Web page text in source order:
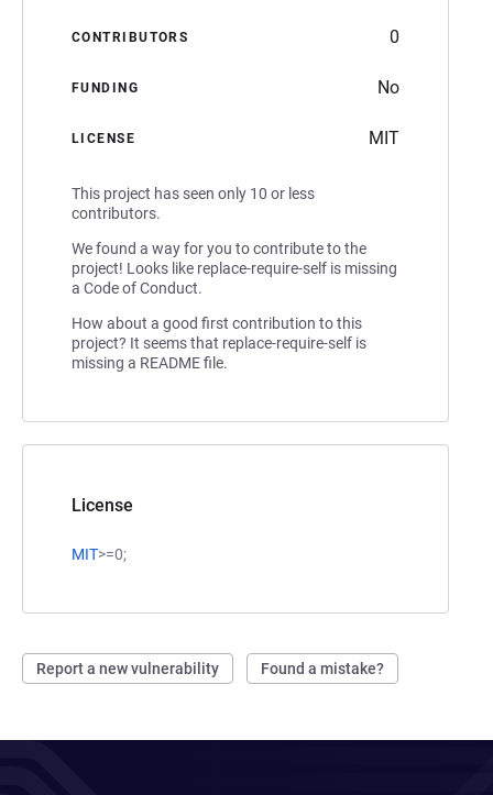
CONTRIBUTORS 0
FUNDING No
LICENSE MIT
This project has seen only 10 or less
contributors.
We found a way for you to contribute to the
project! Looks like replace-require-self is missing
a Code of Conduct.
How about a good first contribution to this
project? It seems that replace-require-self is
missing a README file.
License
MIT>=0;
Report a new vulnerability Found a mistake?